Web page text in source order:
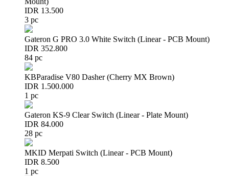
IDR 13.500
3 pc
Gateron G PRO 3.0 White Switch (Linear - PCB Mount)
IDR 352.800
84 pc
KBParadise V80 Dasher (Cherry MX Brown)
IDR 1.500.000
1 pc
Gateron KS-9 Clear Switch (Linear - Plate Mount)
IDR 84.000
28 pc
MKID Merpati Switch (Linear - PCB Mount)
IDR 8.500
1 pc